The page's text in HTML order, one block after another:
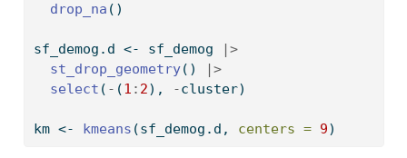
drop_na ()
sf_demog.d <- sf_demog
|>
st_drop_geometry()
|>
select ( - (1 : 2), -cluster)
km <- kmeans (sf_demog.d, centers = 9)